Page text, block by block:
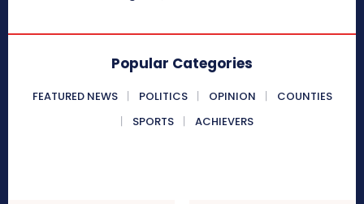
Popular Categories
FEATURED NEWS POLITICS OPINION
COUNTIES
SPORTS
ACHIEVERS